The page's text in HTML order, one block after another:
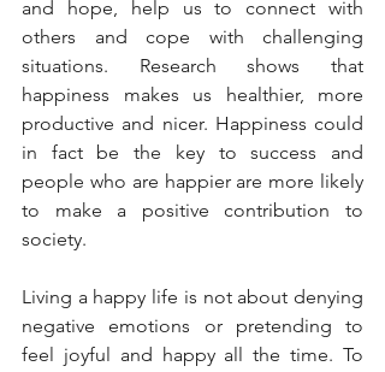
and hope, help us to connect with
others and cope with challenging
situations. Research shows that
happiness makes us healthier, more
productive and nicer. Happiness could
in fact be the key to success and
people who are happier are more likely
to make a positive contribution to
society.
Living a happy life is not about denying
negative emotions or pretending to
feel joyful and happy all the time. To